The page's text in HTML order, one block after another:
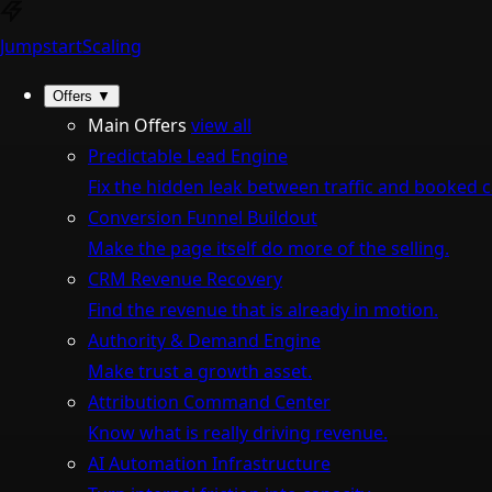
JumpstartScaling
Offers ▼
Main Offers view all
Predictable Lead Engine
Fix the hidden leak between traffic and booked
Conversion Funnel Buildout
Make the page itself do more of the selling.
CRM Revenue Recovery
Find the revenue that is already in motion.
Authority & Demand Engine
Make trust a growth asset.
Attribution Command Center
Know what is really driving revenue.
AI Automation Infrastructure